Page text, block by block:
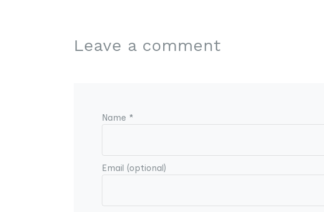
Leave a comment
Name *
Email (optional)